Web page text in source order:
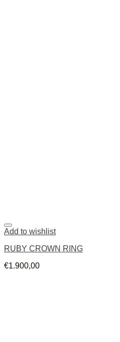
Add to wishlist
RUBY CROWN RING
€1.900,00